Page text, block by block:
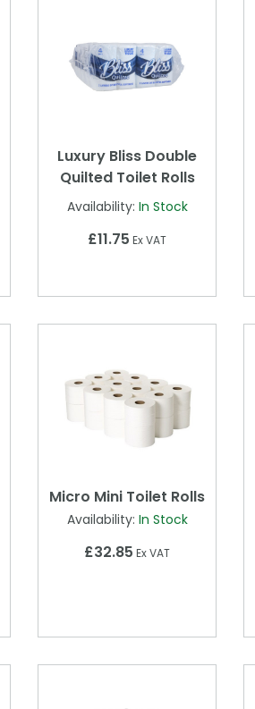
Luxury Bliss Double
Quilted Toilet Rolls
Availability: In Stock
£11.75 Ex VAT
Micro Mini Toilet Rolls
Availability: In Stock
£32.85 Ex VAT